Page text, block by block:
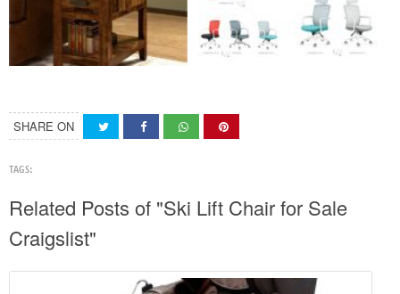
SHARE ON
TAGS:
Related Posts of "Ski Lift Chair for Sale
Craigslist"